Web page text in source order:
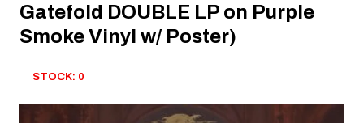
Gatefold DOUBLE LP on Purple
Smoke Vinyl w/ Poster)
STOCK: 0